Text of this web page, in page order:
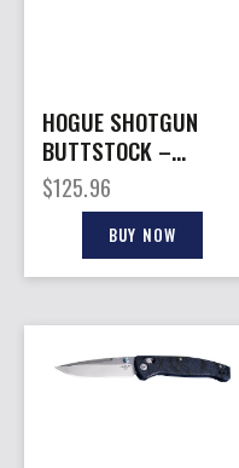
HOGUE SHOTGUN
BUTTSTOCK –
ADAPTER W/
BUTTSTOCK REM 870
$125.96
BUY NOW